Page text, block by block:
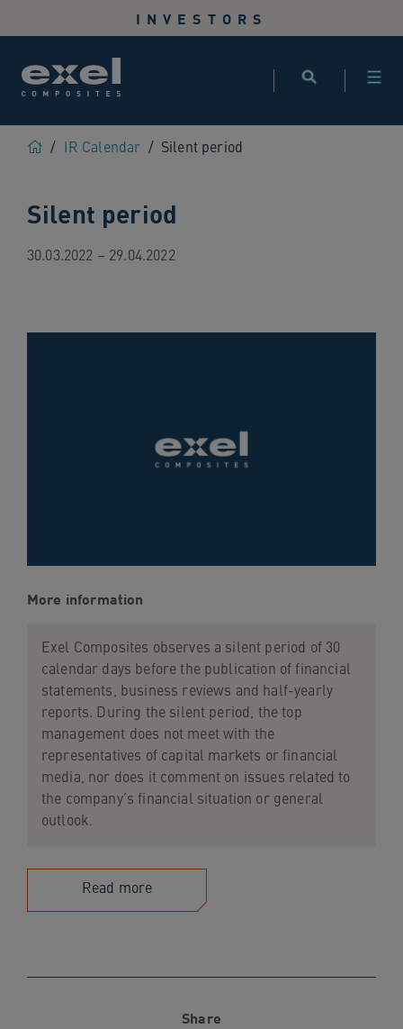
links
navigate
website
search
INVESTORS
Home
/ IR Calendar / Silent period
Silent period
30.03.2022 – 29.04.2022
More information
Exel Composites observes a silent period of 30
calendar days before the publication of financial
statements, business reviews and half-yearly
reports. During the silent period, the top
management does not meet with the
representatives of capital markets or financial
media, nor does it comment on issues related to
the company’s financial situation or general
outlook.
Read more
Share